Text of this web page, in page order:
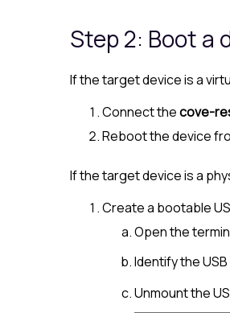
Step 2: Boot a
If the target device is a
Connect thecove-
Reboot the device
If the target device is a
Create a bootable
Open the
Identify the
Unmount the